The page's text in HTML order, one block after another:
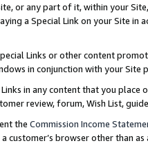
or any part of it, within your
a Special Link on your Site
Links or other content
in conjunction with your
in any content that you
review, forum, Wish List,
the Commission Income
customer’s browser other than